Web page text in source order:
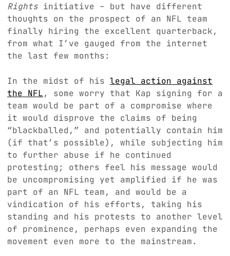
Rights initiative – but have different
thoughts on the prospect of an NFL team
finally hiring the excellent quarterback,
from what I’ve gauged from the internet
the last few months:
In the midst of his legal action against
the NFL, some worry that Kap signing for a
team would be part of a compromise where
it would disprove the claims of being
“blackballed,” and potentially contain him
(if that’s possible), while subjecting him
to further abuse if he continued
protesting; others feel his message would
be uncompromising yet amplified if he was
part of an NFL team, and would be a
vindication of his efforts, taking his
standing and his protests to another level
of prominence, perhaps even expanding the
movement even more to the mainstream.